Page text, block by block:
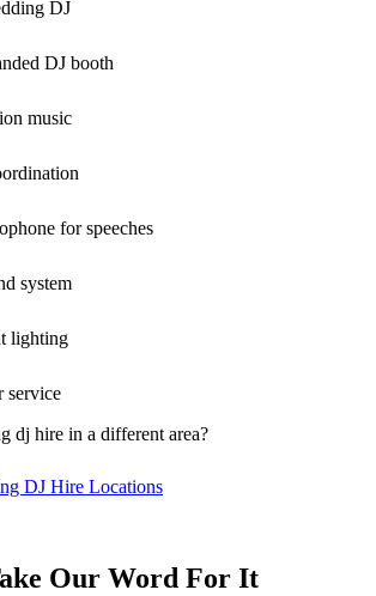
DJ
DJ booth
music
for speeches
system
lighting
service
dj hire in a different area?
DJ Hire Locations
Our Word For It